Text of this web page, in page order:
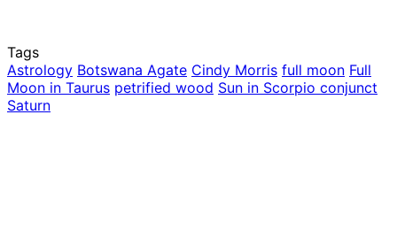
Tags
Astrology Botswana Agate Cindy Morris full moon Full
Moon in Taurus petrified wood Sun in Scorpio conjunct
Saturn